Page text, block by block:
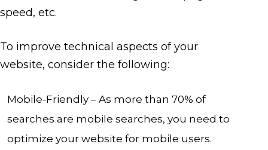
speed, etc.
To improve technical aspects of your
website, consider the following:
Mobile-Friendly – As more than 70% of
searches are mobile searches, you need to
optimize your website for mobile users.